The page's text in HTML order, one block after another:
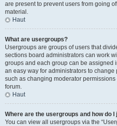
are present to prevent users from going
material.
Haut
What are usergroups?
Usergroups are groups of users that
sections board administrators can work
groups and each group can be assigned
an easy way for administrators to
such as changing moderator
forum.
Haut
Where are the usergroups and how do I
You can view all usergroups via the